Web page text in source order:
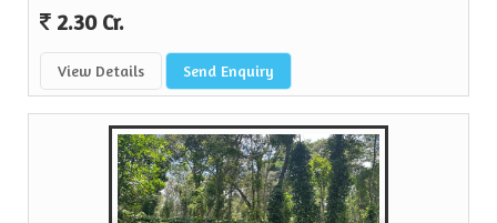
2.30 Cr.
View Details Send Enquiry